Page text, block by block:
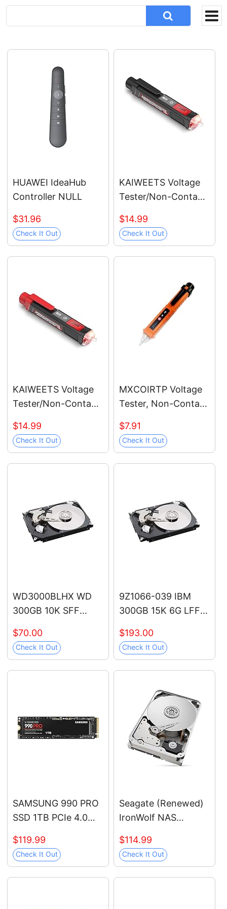
HUAWEI IdeaHub
Controller NULL
$31.96
Check It Out
KAIWEETS Voltage
Tester/Non-Contact
Signal Percentage,
Dual Range AC
Electrical Tester with
LCD Display, Wire
Breakpoint Finder
(Black)
$14.99
Check It Out
KAIWEETS Voltage
Tester/Non-Contact
Signal Percentage,
Dual Range AC
LCD Display, Buzzer
Alarm, Wire
Breakpoint Finder
$14.99
Check It Out
MXCOIRTP Voltage
Tester, Non-Contact
Electrical Tester, 3
Ranges AC
and Flashlight, Wire
Breakpoint Finder -
Orange
$7.91
Check It Out
WD3000BLHX WD
300GB 10K SFF
$70.00
Check It Out
9Z1066-039 IBM
300GB 15K 6G LFF
$193.00
Check It Out
SAMSUNG 990 PRO
SSD 1TB PCIe 4.0
Solid State Hard
Drive, Seq. Read
$119.99
Check It Out
Seagate (Renewed)
IronWolf NAS
SATA Hard Drive
12TB 6Gb/s 3.5-Inch
$114.99
Check It Out